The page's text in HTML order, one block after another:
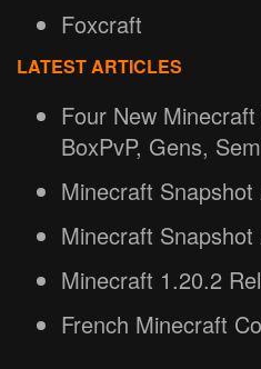
Foxcraft
LATEST ARTICLES
Four New
BoxPvP, Gens,
Minecraft Snapshot
Minecraft Snapshot
Minecraft 1.20.2
French Minecraft